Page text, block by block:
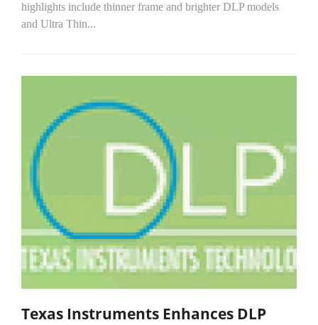
highlights include thinner frame and brighter DLP models
and Ultra Thin...
Texas Instruments Enhances DLP